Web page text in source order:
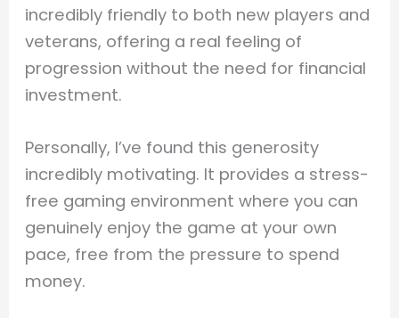
incredibly friendly to both new players and
veterans, offering a real feeling of
progression without the need for financial
investment.
Personally, I’ve found this generosity
incredibly motivating. It provides a stress-
free gaming environment where you can
genuinely enjoy the game at your own
pace, free from the pressure to spend
money.